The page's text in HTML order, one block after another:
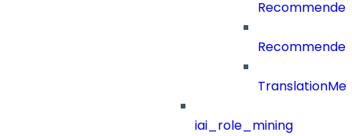
iai_role_mining